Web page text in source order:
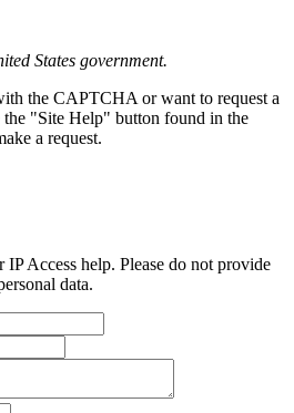
States government.
the CAPTCHA or want to request a
the "Site Help" button found in the
a request.
Access help. Please do not provide
data.